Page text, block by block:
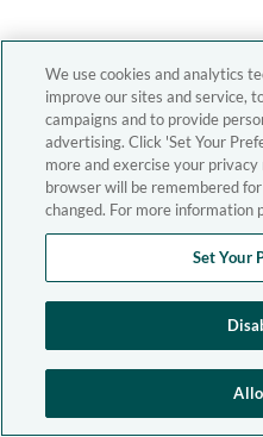
We use cookies and analytics
improve our sites and service,
campaigns and to provide
advertising. Click 'Set Your
more and exercise your
browser will be remembered
changed. For more information
Set Your